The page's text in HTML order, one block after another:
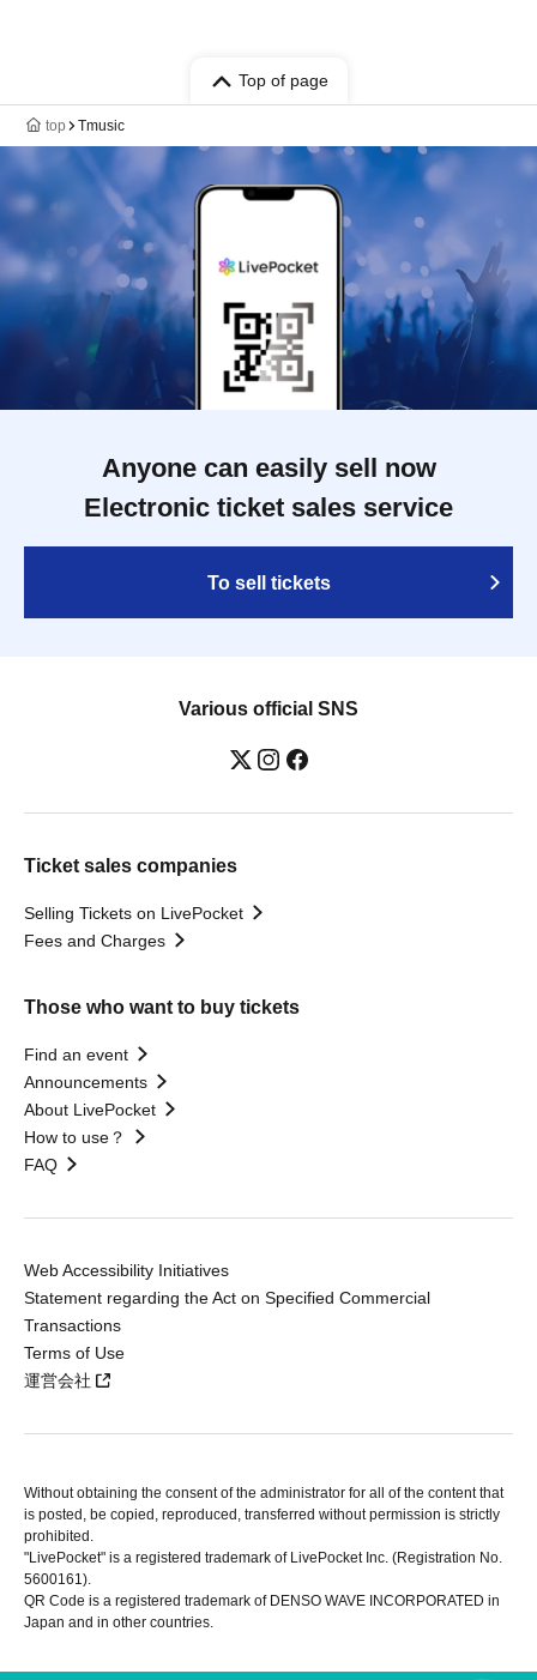
Top of page
top Tmusic
Anyone can easily sell now
Electronic ticket sales service
To sell tickets
Various official SNS
Ticket sales companies
Selling Tickets on LivePocket
Fees and Charges
Those who want to buy tickets
Find an event
Announcements
About LivePocket
How to use？
FAQ
Web Accessibility Initiatives
Statement regarding the Act on Specified Commercial
Transactions
Terms of Use
運営会社
Without obtaining the consent of the administrator for all of the content that
is posted, be copied, reproduced, transferred without permission is strictly
prohibited.
"LivePocket" is a registered trademark of LivePocket Inc. (Registration No.
5600161).
QR Code is a registered trademark of DENSO WAVE INCORPORATED in
Japan and in other countries.